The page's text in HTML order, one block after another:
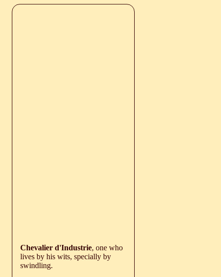
Chevalier d'Industrie, one who
lives by his wits, specially by
swindling.